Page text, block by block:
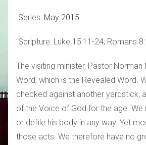
Series: May 2015
Scripture: Luke 15:11-24; Romans
The visiting minister, Pastor
Word, which is the Revealed Word.
checked against another yardstick,
of the Voice of God for the age.
or defile his body in any way. Yet
those acts. We therefore have no